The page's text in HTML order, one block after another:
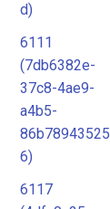
d)
6111
(7db6382e-
37c8-4ae9-
a4b5-
86b78943525
6)
6117